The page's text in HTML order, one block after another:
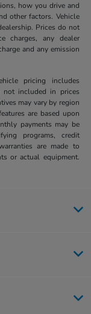
how you drive and
other factors. Vehicle
Prices do not
charges, any dealer
and any emission
pricing includes
not included in prices
may vary by region
are based upon
payments may be
programs, credit
are made to
or actual equipment.